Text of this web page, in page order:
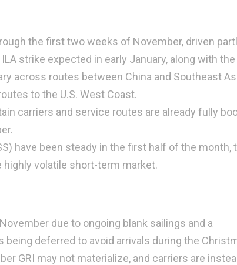
the first two weeks of November, driven
strike expected in early January, along with the
across routes between China and Southeast
to the U.S. West Coast.
carriers and service routes are already fully
have been steady in the first half of the month,
volatile short-term market.
due to ongoing blank sailings and a
deferred to avoid arrivals during the
GRI may not materialize, and carriers are